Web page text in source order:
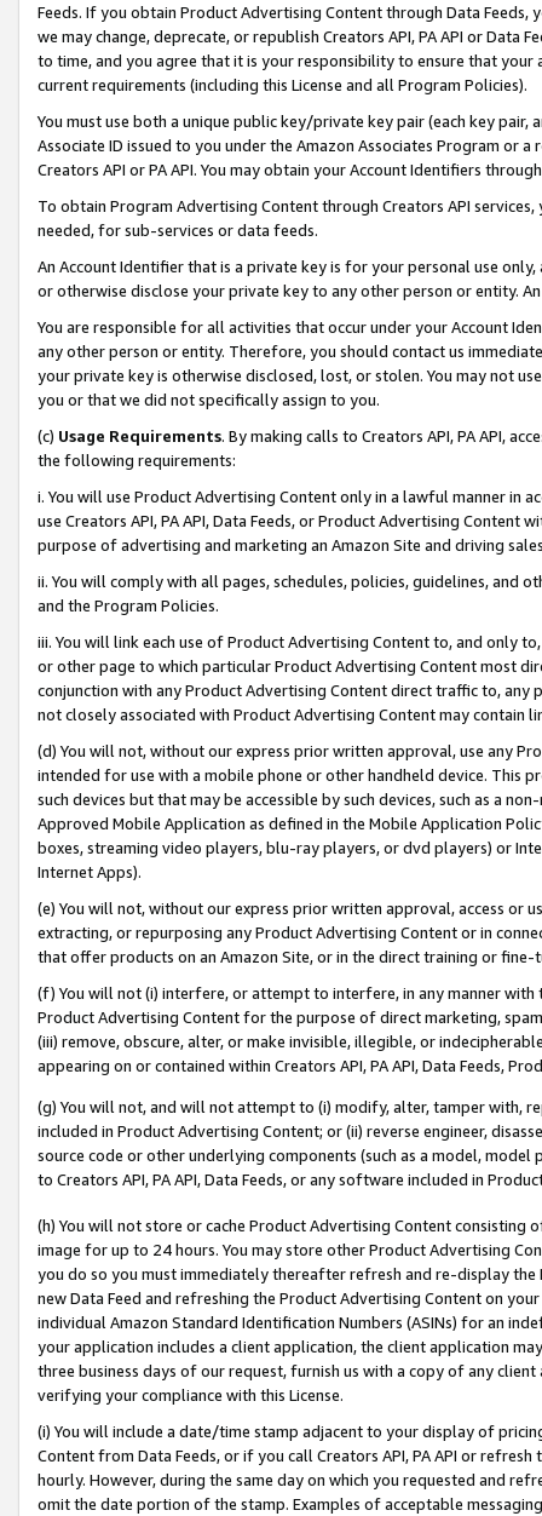
Feeds. If you obtain Product Advertising Content through Data Feeds,
we may change, deprecate, or republish Creators API, PA API or Data
to time, and you agree that it is your responsibility to ensure that your
current requirements (including this License and all Program Policies).
You must use both a unique public key/private key pair (each key pair,
Associate ID issued to you under the Amazon Associates Program or
Creators API or PA API. You may obtain your Account Identifiers
To obtain Program Advertising Content through Creators API
needed, for sub-services or data feeds.
An Account Identifier that is a private key is for your personal use
or otherwise disclose your private key to any other person or entity.
You are responsible for all activities that occur under your Account
any other person or entity. Therefore, you should contact us
your private key is otherwise disclosed, lost, or stolen. You may not
you or that we did not specifically assign to you.
(c) Usage Requirements. By making calls to Creators API, PA API,
the following requirements:
i. You will use Product Advertising Content only in a lawful manner in
use Creators API, PA API, Data Feeds, or Product Advertising
purpose of advertising and marketing an Amazon Site and driving
ii. You will comply with all pages, schedules, policies, guidelines, and
and the Program Policies.
iii. You will link each use of Product Advertising Content to, and only
or other page to which particular Product Advertising Content most
conjunction with any Product Advertising Content direct traffic to,
not closely associated with Product Advertising Content may contain
(d) You will not, without our express prior written approval, use any
intended for use with a mobile phone or other handheld device. This
such devices but that may be accessible by such devices, such as a
Approved Mobile Application as defined in the Mobile Application
boxes, streaming video players, blu-ray players, or dvd players) or
Internet Apps).
(e) You will not, without our express prior written approval, access or
extracting, or repurposing any Product Advertising Content or in
that offer products on an Amazon Site, or in the direct training or
(f) You will not (i) interfere, or attempt to interfere, in any manner
Product Advertising Content for the purpose of direct marketing,
(iii) remove, obscure, alter, or make invisible, illegible, or
appearing on or contained within Creators API, PA API, Data Feeds,
(g) You will not, and will not attempt to (i) modify, alter, tamper with,
included in Product Advertising Content; or (ii) reverse engineer,
source code or other underlying components (such as a model,
to Creators API, PA API, Data Feeds, or any software included in
(h) You will not store or cache Product Advertising Content
image for up to 24 hours. You may store other Product Advertising
you do so you must immediately thereafter refresh and re-display the
new Data Feed and refreshing the Product Advertising Content on
individual Amazon Standard Identification Numbers (ASINs) for an
your application includes a client application, the client application
three business days of our request, furnish us with a copy of any
verifying your compliance with this License.
(i) You will include a date/time stamp adjacent to your display of
Content from Data Feeds, or if you call Creators API, PA API or
hourly. However, during the same day on which you requested and
omit the date portion of the stamp. Examples of acceptable